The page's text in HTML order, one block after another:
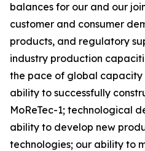
balances for our and our
customer and consumer
products, and regulatory
industry production
the pace of global
ability to successfully
MoReTec-1; technological
ability to develop new
technologies; our ability to